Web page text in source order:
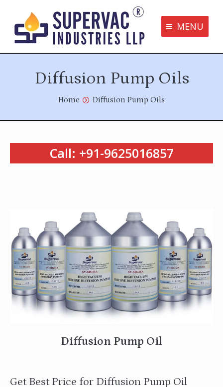
MENU
Supervac Products
Disclaimer
Privacy Policy
Diffusion Pump Oils
You are here:Home Diffusion Pump Oils
Call: +91-9625016857
Diffusion Pump Oil
Get Best Price for Diffusion Pump Oil